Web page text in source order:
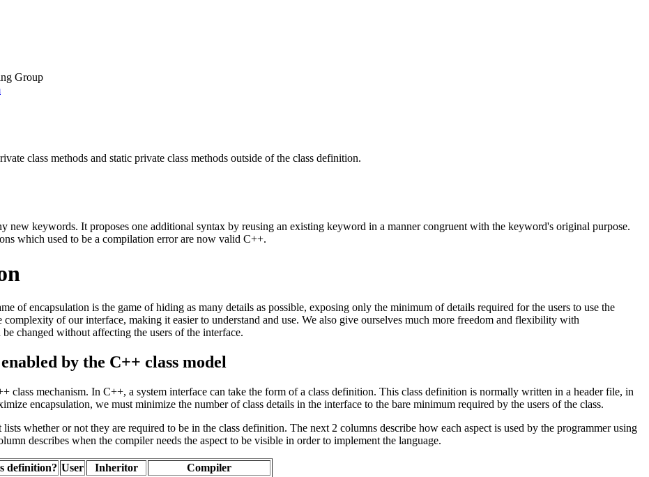
Group
class methods and static private class methods outside of the class definition.
new keywords. It proposes one additional syntax by reusing an existing keyword in a manner congruent with the keyword's original purpose.
which used to be a compilation error are now valid C++.
of encapsulation is the game of hiding as many details as possible, exposing only the minimum of details required for the users to use the
of our interface, making it easier to understand and use. We also give ourselves much more freedom and flexibility with
changed without affecting the users of the interface.
by the C++ class model
class mechanism. In C++, a system interface can take the form of a class definition. This class definition is normally written in a header file, in
encapsulation, we must minimize the number of class details in the interface to the bare minimum required by the users of the class.
whether or not they are required to be in the class definition. The next 2 columns describe how each aspect is used by the programmer using
describes when the compiler needs the aspect to be visible in order to implement the language.
definition? User Inheritor
Compiler